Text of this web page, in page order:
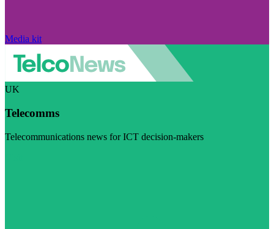
Media kit
UK
Telecomms
Telecommunications news for ICT decision-makers